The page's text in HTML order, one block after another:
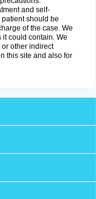
and self-
should be
of the case. We
could contain. We
other indirect
this site and also for